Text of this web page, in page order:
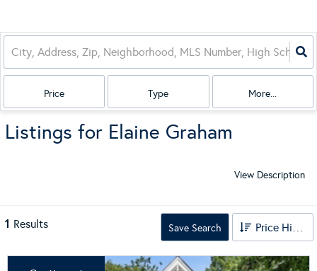
Price Type More...
Listings for Elaine Graham
View Description
1 Results Save Search